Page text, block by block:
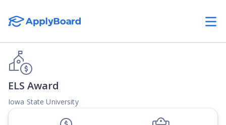
ELS Award
Iowa State University